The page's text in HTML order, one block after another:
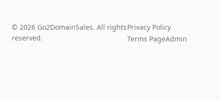
© 2026 Go2DomainSales. All rights
reserved.
Privacy Policy
Terms PageAdmin